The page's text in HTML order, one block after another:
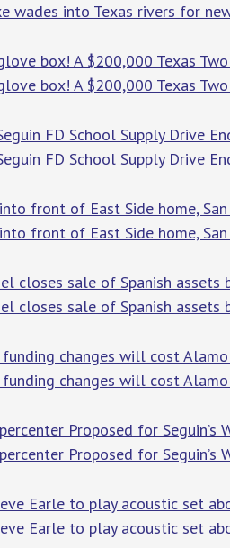
wades into Texas rivers for
box! A $200,000 Texas
box! A $200,000 Texas
FD School Supply Drive
FD School Supply Drive
front of East Side home,
front of East Side home,
closes sale of Spanish
closes sale of Spanish
funding changes will cost
funding changes will cost
Proposed for Seguin’s
Proposed for Seguin’s
Earle to play acoustic set
Earle to play acoustic set